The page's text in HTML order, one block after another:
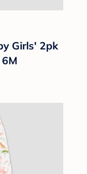
Girls' 2pk